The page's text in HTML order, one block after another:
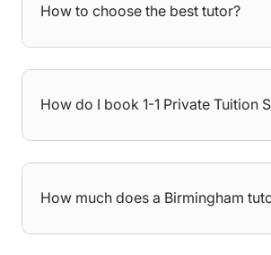
games. They can also help older
grades they want. No matter
help with, your tutor will be there
attention towards areas you
getting you comfortable with the
your own pace. After each
How to choose the best tutor?
How do I book 1-1 Private Tuition
How much does a Birmingham